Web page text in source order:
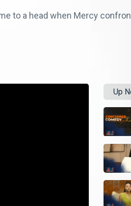
to a head when Mercy
Up